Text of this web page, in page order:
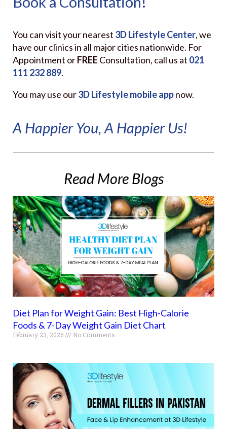
You can visit your nearest 3D Lifestyle Center, we
have our clinics in all major cities nationwide. For
Appointment orFREE Consultation, call us at 021
111 232889.
You may use our3D Lifestylemobile appnow.
A Happier You, A Happier Us!
Read More Blogs
Diet Plan for Weight Gain: Best High-Calorie
Foods & 7-Day Weight Gain Diet Chart
February 23, 2026 No Comments